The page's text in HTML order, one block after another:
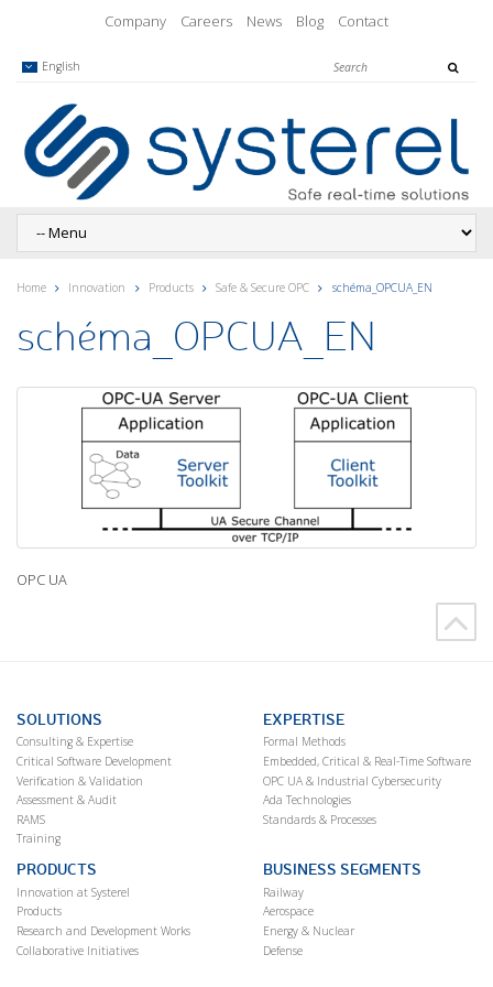
Company Careers News Blog Contact
English
Home Innovation Products Safe & Secure OPC schéma_OPCUA_EN
schéma_OPCUA_EN
OPC UA
SOLUTIONS
Consulting & Expertise
Critical Software Development
Verification & Validation
Assessment & Audit
RAMS
Training
EXPERTISE
Formal Methods
Embedded, Critical & Real-Time Software
OPC UA & Industrial Cybersecurity
Ada Technologies
Standards & Processes
PRODUCTS
Innovation at Systerel
Products
Research and Development Works
Collaborative Initiatives
BUSINESS SEGMENTS
Railway
Aerospace
Energy & Nuclear
Defense